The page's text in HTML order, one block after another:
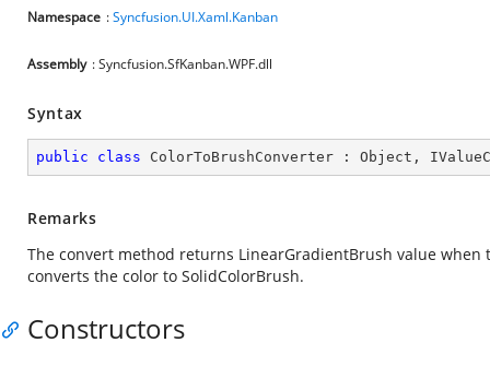
Namespace :Syncfusion.UI.Xaml.Kanban
Assembly : Syncfusion.SfKanban.WPF.dll
Syntax
public class ColorToBrushConverter : Object ,
Remarks
The convert method returns LinearGradientBrush value
converts the color to SolidColorBrush.
Constructors